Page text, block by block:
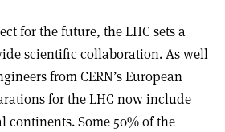
for the future, the LHC sets a
scientific collaboration. As well
from CERN’s European
for the LHC now include
continents. Some 50% of the